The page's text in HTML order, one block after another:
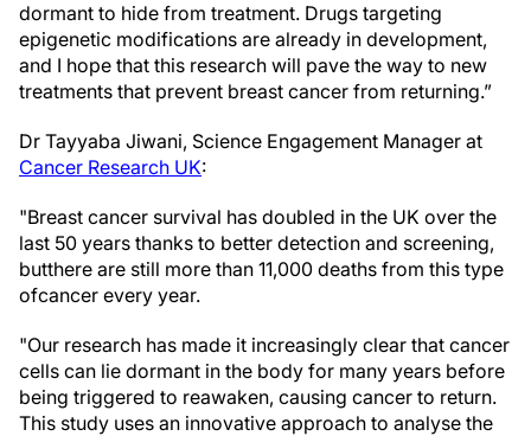
dormant to hide from treatment. Drugs targeting
epigenetic modifications are already in development,
and I hope that this research will pave the way to new
treatments that prevent breast cancer from returning.”
Dr Tayyaba Jiwani, Science Engagement Manager at
Cancer Research UK:
"Breast cancer survival has doubled in the UK over the
last 50 years thanks to better detection and screening,
butthere are still more than 11,000 deaths from this type
ofcancer every year.
"Our research has made it increasingly clear that cancer
cells can lie dormant in the body for many years before
being triggered to reawaken, causing cancer to return.
This study uses an innovative approach to analyse the